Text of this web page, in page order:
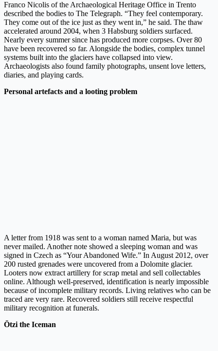
Franco Nicolis of the Archaeological Heritage Office in Trento
described the bodies to The Telegraph. “They feel contemporary.
They come out of the ice just as they went in,” he said. The thaw
accelerated around 2004, when 3 Habsburg soldiers surfaced.
Nearly every summer since has produced more corpses. Over 80
have been recovered so far. Alongside the bodies, complex tunnel
systems built into the glaciers have collapsed into view.
Archaeologists also found family photographs, unsent love letters,
diaries, and playing cards.
Personal artefacts and a looting problem
A letter from 1918 was sent to a woman named Maria, but was
never mailed. Another note showed a sleeping woman and was
signed in Czech as “Your Abandoned Wife.” In August 2012, over
200 rusted grenades were uncovered from a Dolomite glacier.
Looters now extract artillery for scrap metal and sell collectables
online. Although well-preserved, identification is nearly impossible
because of incomplete military records. Living relatives who can be
traced are very rare. Recovered soldiers still receive respectful
military recognition at funerals.
Ötzi the Iceman